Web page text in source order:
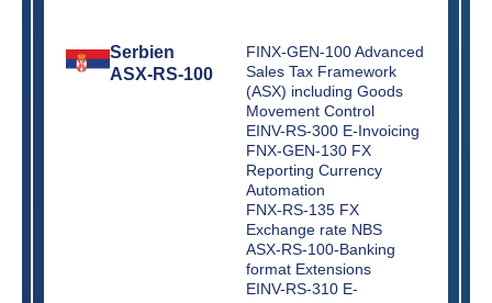
Serbien
ASX-RS-100
FINX-GEN-100 Advanced
Sales Tax Framework
(ASX) including Goods
Movement Control
EINV-RS-300 E-Invoicing
FNX-GEN-130 FX
Reporting Currency
Automation
FNX-RS-135 FX
Exchange rate NBS
ASX-RS-100-Banking
format Extensions
EINV-RS-310 E-